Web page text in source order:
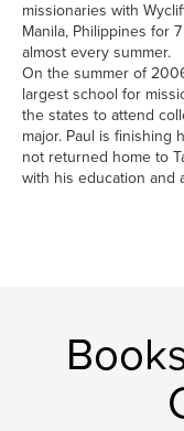
missionaries with
Manila, Philippines for
almost every summer.
On the summer of
largest school for
the states to attend
major. Paul is finishing
not returned home to
with his education and